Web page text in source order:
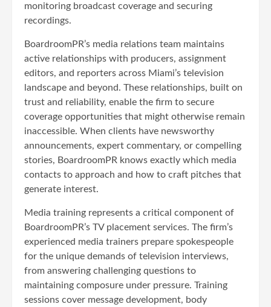
monitoring broadcast coverage and securing
recordings.
BoardroomPR’s media relations team maintains
active relationships with producers, assignment
editors, and reporters across Miami’s television
landscape and beyond. These relationships, built on
trust and reliability, enable the firm to secure
coverage opportunities that might otherwise remain
inaccessible. When clients have newsworthy
announcements, expert commentary, or compelling
stories, BoardroomPR knows exactly which media
contacts to approach and how to craft pitches that
generate interest.
Media training represents a critical component of
BoardroomPR’s TV placement services. The firm’s
experienced media trainers prepare spokespeople
for the unique demands of television interviews,
from answering challenging questions to
maintaining composure under pressure. Training
sessions cover message development, body